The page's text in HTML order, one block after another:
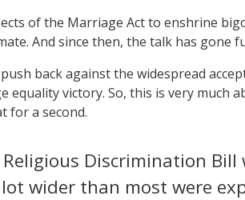
of the Marriage Act to enshrine
And since then, the talk has gone
back against the widespread
equality victory. So, this is very much
for a second.
Discrimination Bill
wider than most were